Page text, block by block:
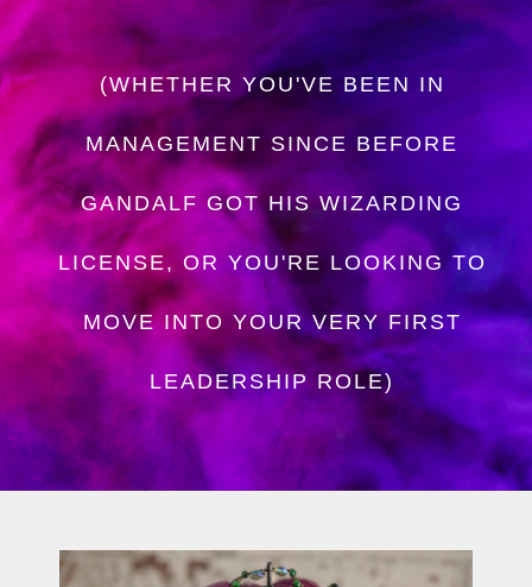
(WHETHER YOU'VE BEEN IN
MANAGEMENT SINCE BEFORE
GANDALF GOT HIS WIZARDING
LICENSE, OR YOU'RE LOOKING TO
MOVE INTO YOUR VERY FIRST
LEADERSHIP ROLE)